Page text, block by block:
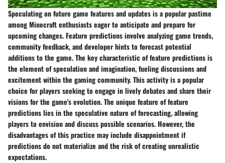
Speculating on future game features and updates is a popular pastime
among Minecraft enthusiasts eager to anticipate and prepare for
upcoming changes. Feature predictions involve analyzing game trends,
community feedback, and developer hints to forecast potential
additions to the game. The key characteristic of feature predictions is
the element of speculation and imagination, fueling discussions and
excitement within the gaming community. This activity is a popular
choice for players seeking to engage in lively debates and share their
visions for the game's evolution. The unique feature of feature
predictions lies in the speculative nature of forecasting, allowing
players to envision and discuss possible scenarios. However, the
disadvantages of this practice may include disappointment if
predictions do not materialize and the risk of creating unrealistic
expectations.